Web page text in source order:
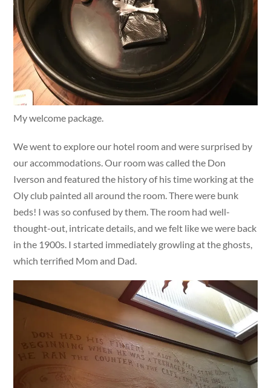
My welcome package.
We went to explore our hotel room and were surprised by
our accommodations. Our room was called the Don
Iverson and featured the history of his time working at the
Oly club painted all around the room. There were bunk
beds! I was so confused by them. The room had well-
thought-out, intricate details, and we felt like we were back
in the 1900s. I started immediately growling at the ghosts,
which terrified Mom and Dad.